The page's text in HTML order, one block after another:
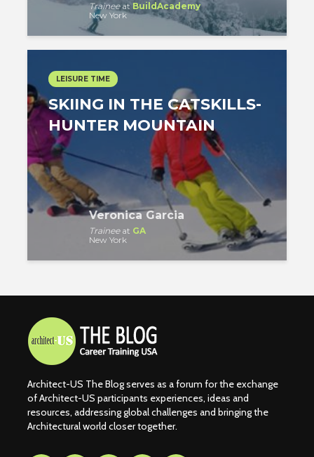
Traineeat BuildAcademy
New York
LEISURE TIME
SKIING IN THE CATSKILLS-
HUNTER MOUNTAIN
Veronica Garcia
Traineeat GA
New York
Architect-US The Blog serves as a forum for the exchange
of Architect-US participants experiences, ideas and
resources, addressing global challenges and bringing the
Architectural world closer together.